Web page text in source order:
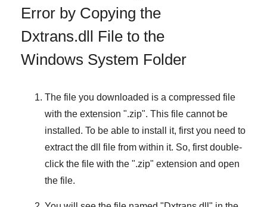
Error by Copying the
Dxtrans.dll File to the
Windows System Folder
The file you downloaded is a compressed file
with the extension ".zip". This file cannot be
installed. To be able to install it, first you need to
extract the dll file from within it. So, first double-
click the file with the ".zip" extension and open
the file.